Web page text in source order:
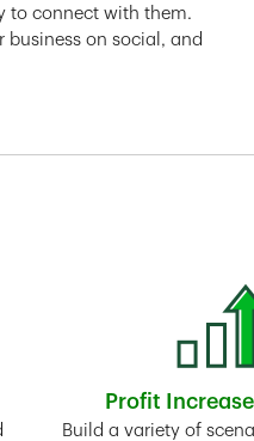
to connect with them.
on social, and
Profit
Build a variety of